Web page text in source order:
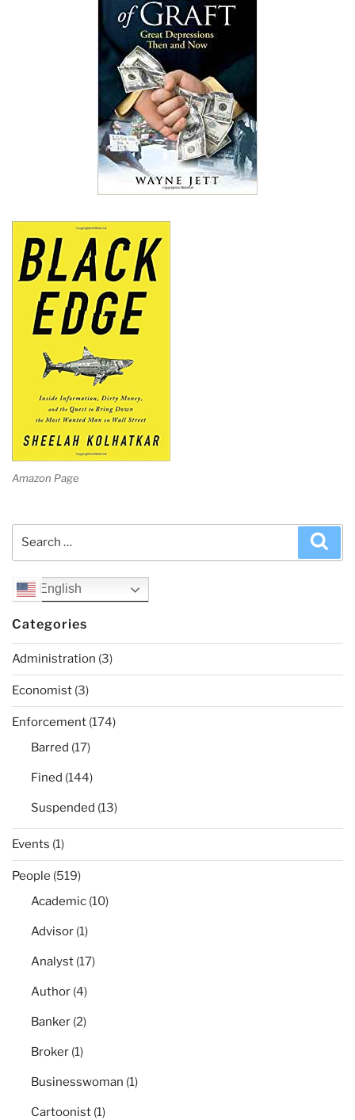
Amazon Page
Search
English
Categories
Administration (3)
Economist (3)
Enforcement (174)
Barred (17)
Fined (144)
Suspended (13)
Events (1)
People (519)
Academic (10)
Advisor (1)
Analyst (17)
Author (4)
Banker (2)
Broker (1)
Businesswoman (1)
Cartoonist (1)